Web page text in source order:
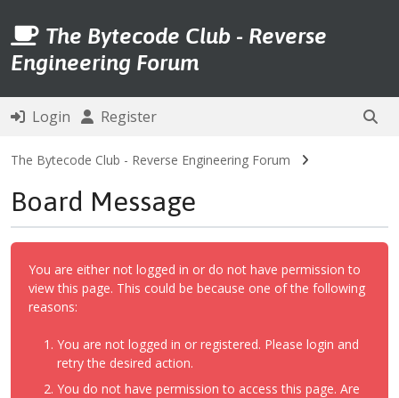
The Bytecode Club - Reverse
Engineering Forum
Login Register
The Bytecode Club - Reverse Engineering Forum
Board Message
You are either not logged in or do not have permission to
view this page. This could be because one of the following
reasons:
You are not logged in or registered. Please login and
retry the desired action.
You do not have permission to access this page. Are